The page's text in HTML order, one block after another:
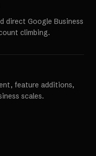
direct Google Business
climbing.
feature additions,
scales.